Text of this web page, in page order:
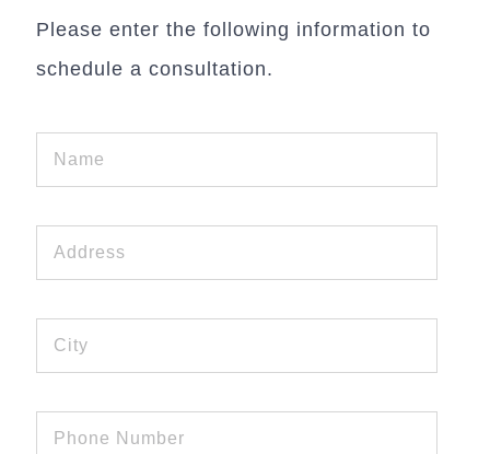
Please enter the following information to
schedule a consultation.